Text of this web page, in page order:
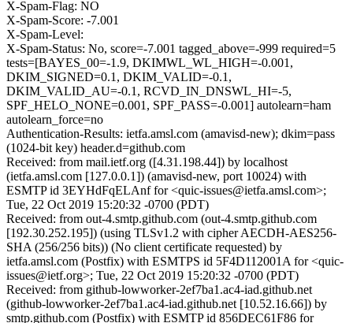
X-Spam-Flag: NO
X-Spam-Score: -7.001
X-Spam-Level:
X-Spam-Status: No, score=-7.001 tagged_above=-999 required=5
tests=[BAYES_00=-1.9, DKIMWL_WL_HIGH=-0.001,
DKIM_SIGNED=0.1, DKIM_VALID=-0.1,
DKIM_VALID_AU=-0.1, RCVD_IN_DNSWL_HI=-5,
SPF_HELO_NONE=0.001, SPF_PASS=-0.001] autolearn=ham
autolearn_force=no
Authentication-Results: ietfa.amsl.com (amavisd-new); dkim=pass
(1024-bit key) header.d=github.com
Received: from mail.ietf.org ([4.31.198.44]) by localhost
(ietfa.amsl.com [127.0.0.1]) (amavisd-new, port 10024) with
ESMTP id 3EYHdFqELAnf for <quic-issues@ietfa.amsl.com>;
Tue, 22 Oct 2019 15:20:32 -0700 (PDT)
Received: from out-4.smtp.github.com (out-4.smtp.github.com
[192.30.252.195]) (using TLSv1.2 with cipher AECDH-AES256-
SHA (256/256 bits)) (No client certificate requested) by
ietfa.amsl.com (Postfix) with ESMTPS id 5F4D112001A for <quic-
issues@ietf.org>; Tue, 22 Oct 2019 15:20:32 -0700 (PDT)
Received: from github-lowworker-2ef7ba1.ac4-iad.github.net
(github-lowworker-2ef7ba1.ac4-iad.github.net [10.52.16.66]) by
smtp.github.com (Postfix) with ESMTP id 856DEC61F86 for